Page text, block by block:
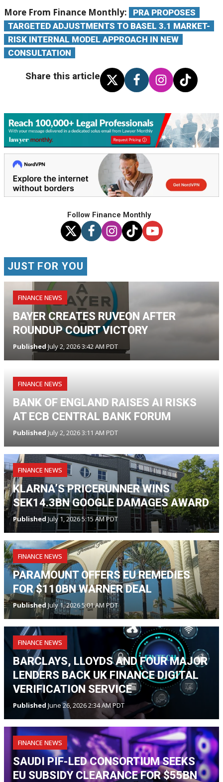
More From Finance Monthly:
PRA PROPOSES
TARGETED ADJUSTMENTS TO BASEL 3.1 MARKET-
RISK INTERNAL MODEL APPROACH IN NEW
CONSULTATION
Share this article
Follow Finance Monthly
JUST FOR YOU
FINANCE NEWS
BAYER CREATES RUVEON AFTER
ROUNDUP COURT VICTORY
PublishedJuly 2, 2026 3:42 AM PDT
FINANCE NEWS
BANK OF ENGLAND RAISES AI RISKS
AT ECB CENTRAL BANK FORUM
Published July 2, 2026 3:11 AM PDT
FINANCE NEWS
KLARNA’S PRICERUNNER WINS
SEK14.3BN GOOGLE DAMAGES AWARD
Published July 1, 2026 5:15 AM PDT
FINANCE NEWS
PARAMOUNT OFFERS EU REMEDIES
FOR $110BN WARNER DEAL
Published July 1, 2026 5:01 AM PDT
FINANCE NEWS
BARCLAYS, LLOYDS AND FOUR MAJOR
LENDERS BACK UK FINANCE DIGITAL
VERIFICATION SERVICE
Published June 26, 2026 2:34 AM PDT
FINANCE NEWS
SAUDI PIF-LED CONSORTIUM SEEKS
EU SUBSIDY CLEARANCE FOR $55BN